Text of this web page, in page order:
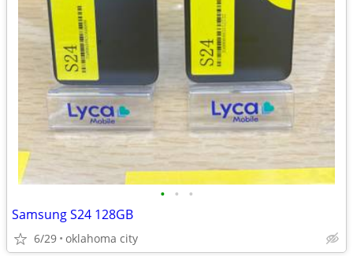
• • •
Samsung S24 128GB
6/29 oklahoma city